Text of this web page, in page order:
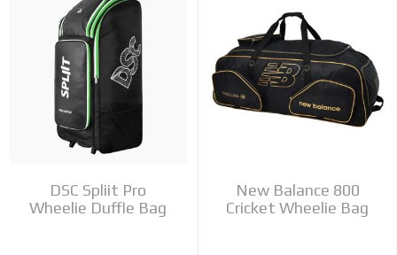
DSC Spliit Pro
Wheelie Duffle Bag
New Balance 800
Cricket Wheelie Bag